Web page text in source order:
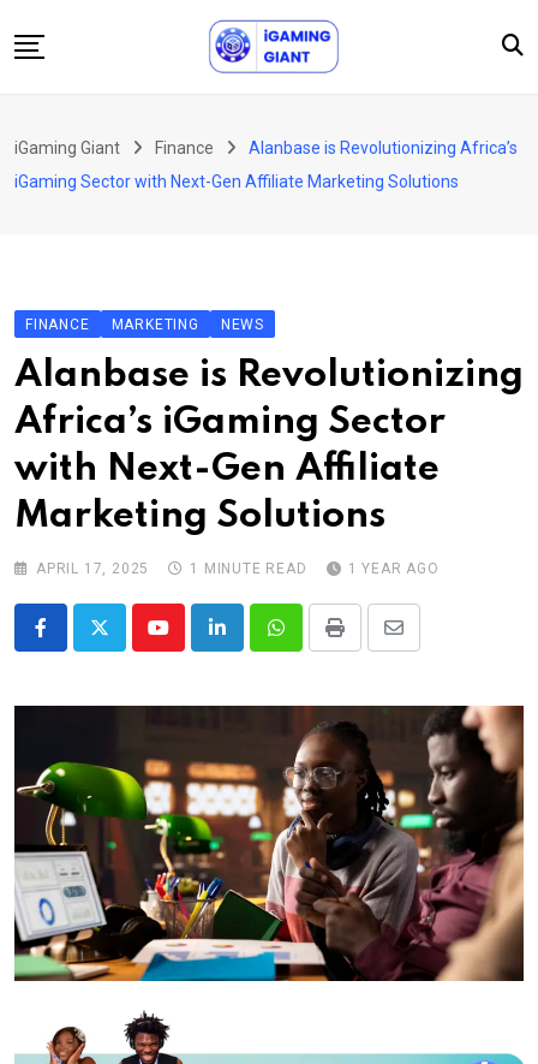
to
Podcast
About Us
Contact
iGaming Giant Finance
Alanbase is Revolutionizing Africa’s
iGaming Sector with Next-Gen Affiliate Marketing Solutions
FINANCE MARKETING NEWS
Alanbase is Revolutionizing
Africa’s iGaming Sector
with Next-Gen Affiliate
Marketing Solutions
APRIL 17, 2025 1 MINUTE READ 1 YEAR AGO
YoutubeLinkedInWhatsappPrint
Share
Email